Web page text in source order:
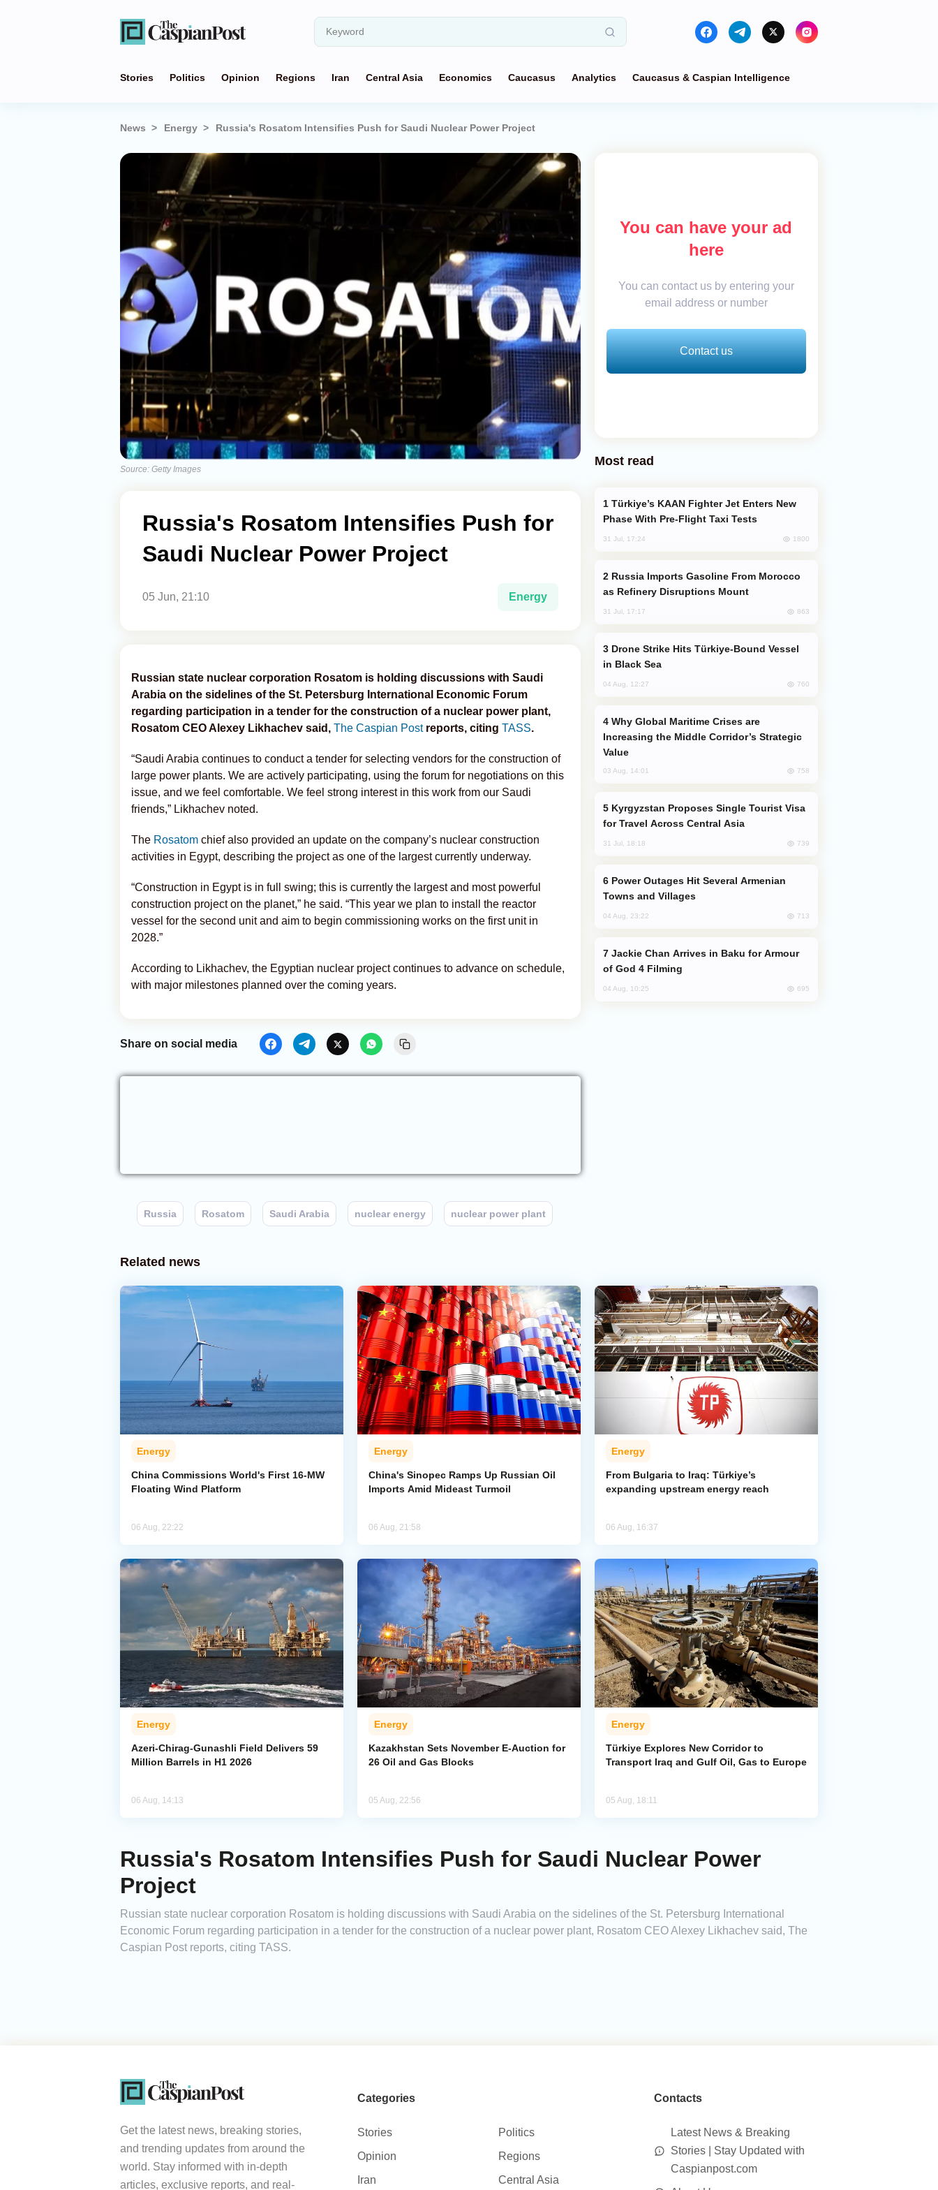
Stories Politics Opinion Regions Iran Central Asia Economics Caucasus Analytics Caucasus & Caspian Intelligence
News Energy Russia's Rosatom Intensifies Push for Saudi Nuclear Power Project
Source: Getty Images
Russia's Rosatom Intensifies Push for
Saudi Nuclear Power Project
05 Jun, 21:10 Energy
Russian state nuclear corporation Rosatom is holding discussions with Saudi
Arabia on the sidelines of the St. Petersburg International Economic Forum
regarding participation in a tender for the construction of a nuclear power plant,
Rosatom CEO Alexey Likhachev said, The Caspian Postreports, citing TASS.
“Saudi Arabia continues to conduct a tender for selecting vendors for the construction of
large power plants. We are actively participating, using the forum for negotiations on this
issue, and we feel comfortable. We feel strong interest in this work from our Saudi
friends,” Likhachev noted.
The Rosatom chief also provided an update on the company’s nuclear construction
activities in Egypt, describing the project as one of the largest currently underway.
“Construction in Egypt is in full swing; this is currently the largest and most powerful
construction project on the planet,” he said. “This year we plan to install the reactor
vessel for the second unit and aim to begin commissioning works on the first unit in
2028.”
According to Likhachev, the Egyptian nuclear project continues to advance on schedule,
with major milestones planned over the coming years.
Share on social media
Russia Rosatom Saudi Arabia nuclear energy nuclear power plant
You can have your ad
here
You can contact us by entering your
email address or number
Contact us
Most read
Phase With Pre-Flight Taxi Tests
31 Jul, 17:24 1800
as Refinery Disruptions Mount
31 Jul, 17:17 863
in Black Sea
04 Aug, 12:27 760
Increasing the Middle Corridor’s Strategic
Value
03 Aug, 14:01 758
for Travel Across Central Asia
31 Jul, 18:18 739
Towns and Villages
04 Aug, 23:22 713
of God 4 Filming
04 Aug, 10:25 695
Related news
Energy
China Commissions World's First 16-MW
Floating Wind Platform
06 Aug, 22:22
Energy
China's Sinopec Ramps Up Russian Oil
Imports Amid Mideast Turmoil
06 Aug, 21:58
Energy
From Bulgaria to Iraq: Türkiye’s
expanding upstream energy reach
06 Aug, 16:37
Energy
Azeri-Chirag-Gunashli Field Delivers 59
Million Barrels in H1 2026
06 Aug, 14:13
Energy
Kazakhstan Sets November E-Auction for
26 Oil and Gas Blocks
05 Aug, 22:56
Energy
Türkiye Explores New Corridor to
Transport Iraq and Gulf Oil, Gas to Europe
05 Aug, 18:11
Russia's Rosatom Intensifies Push for Saudi Nuclear Power
Project
Russian state nuclear corporation Rosatom is holding discussions with Saudi Arabia on the sidelines of the St. Petersburg International
Economic Forum regarding participation in a tender for the construction of a nuclear power plant, Rosatom CEO Alexey Likhachev said, The
Caspian Post reports, citing TASS.
Get the latest news, breaking stories,
and trending updates from around the
world. Stay informed with in-depth
articles, exclusive reports, and real-
Categories
Stories
Politics
Opinion
Regions
Iran
Central Asia
Contacts
Latest News & Breaking
Stories | Stay Updated with
Caspianpost.com